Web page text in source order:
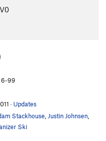
V0
6-99
· Updates
Stackhouse Justin Johnsen
Ski